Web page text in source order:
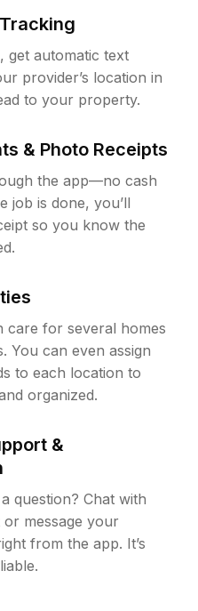
get automatic text
provider’s location in
to your property.
& Photo Receipts
the app—no cash
job is done, you’ll
so you know the
care for several homes
You can even assign
to each location to
organized.
&
question? Chat with
message your
from the app. It’s